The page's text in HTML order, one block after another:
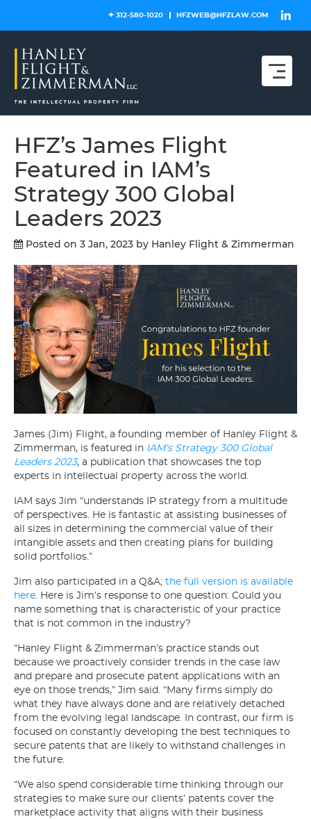
content
312-580-1020 HFZWEB@HFZLAW.COM
HFZ’s James Flight
Featured in IAM’s
Strategy 300 Global
Leaders 2023
Posted on 3 Jan, 2023 by Hanley Flight & Zimmerman
James (Jim) Flight, a founding member of Hanley Flight &
Zimmerman, is featured in IAM’s Strategy 300 Global
Leaders 2023, a publication that showcases the top
experts in intellectual property across the world.
IAM says Jim “understands IP strategy from a multitude
of perspectives. He is fantastic at assisting businesses of
all sizes in determining the commercial value of their
intangible assets and then creating plans for building
solid portfolios.”
Jim also participated in a Q&A; the full version is available
here. Here is Jim’s response to one question: Could you
name something that is characteristic of your practice
that is not common in the industry?
“Hanley Flight & Zimmerman’s practice stands out
because we proactively consider trends in the case law
and prepare and prosecute patent applications with an
eye on those trends,” Jim said. “Many firms simply do
what they have always done and are relatively detached
from the evolving legal landscape. In contrast, our firm is
focused on constantly developing the best techniques to
secure patents that are likely to withstand challenges in
the future.
“We also spend considerable time thinking through our
strategies to make sure our clients’ patents cover the
marketplace activity that aligns with their business